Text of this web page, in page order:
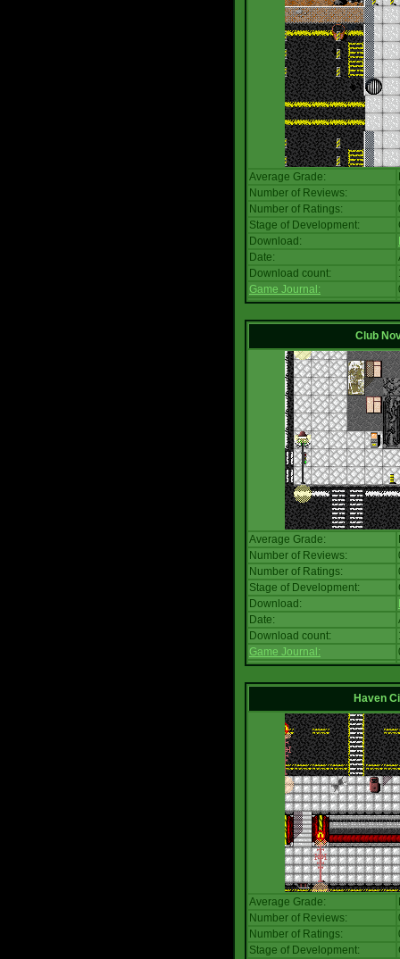
Average Grade:
Number of Reviews:
Number of Ratings:
Stage of Development:
Download:
Date:
Download count:
Game Journal:
Club
Average Grade:
Number of Reviews:
Number of Ratings:
Stage of Development:
Download:
Date:
Download count:
Game Journal:
Haven
Average Grade:
Number of Reviews:
Number of Ratings:
Stage of Development: